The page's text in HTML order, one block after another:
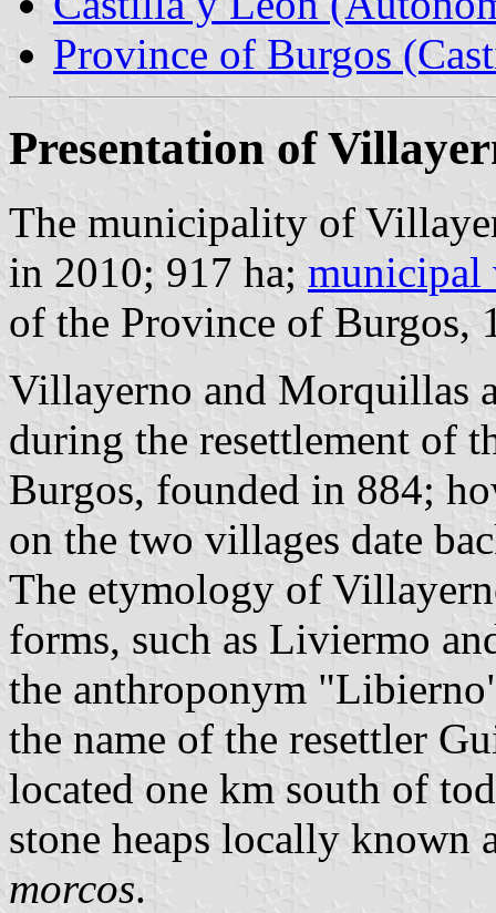
Province of Burgos
Presentation of
The municipality of
in 2010; 917 ha; municipal
of the Province of Burgos,
Villayerno and Morquillas
during the resettlement of
Burgos, founded in 884;
on the two villages date
The etymology of
forms, such as Liviermo
the anthroponym
the name of the resettler
located one km south of
stone heaps locally known
morcos.